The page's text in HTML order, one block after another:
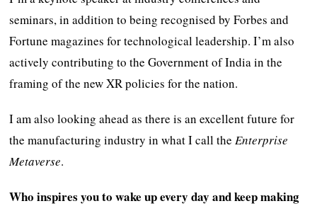
seminars, in addition to being recognised by Forbes and
Fortune magazines for technological leadership. I’m also
actively contributing to the Government of India in the
framing of the new XR policies for the nation.
I am also looking ahead as there is an excellent future for
the manufacturing industry in what I call the Enterprise
Metaverse.
Who inspires you to wake up every day and keep making